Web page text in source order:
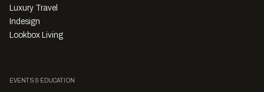
Luxury Travel
Indesign
Lookbox Living
EVENTS & EDUCATION